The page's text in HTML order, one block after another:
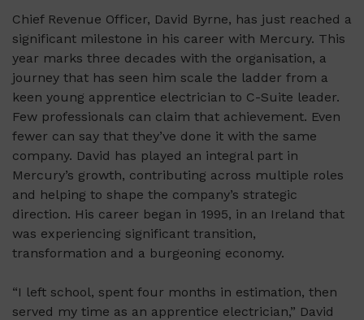
Chief Revenue Officer, David Byrne, has just reached a
significant milestone in his career with Mercury. This
year marks three decades with the organisation, a
journey that has seen him scale the ladder from a
keen young apprentice electrician to C-Suite leader.
Few professionals can claim that achievement. Even
fewer can say that they’ve done it with the same
company. David has played an integral part in
Mercury’s growth, contributing across multiple roles
and helping to shape the company’s strategic
direction. His career began in 1995, in an Ireland that
was experiencing significant transition,
transformation and a burgeoning economy.
“I left school, spent four months in estimation, then
served my time as an apprentice electrician,” David